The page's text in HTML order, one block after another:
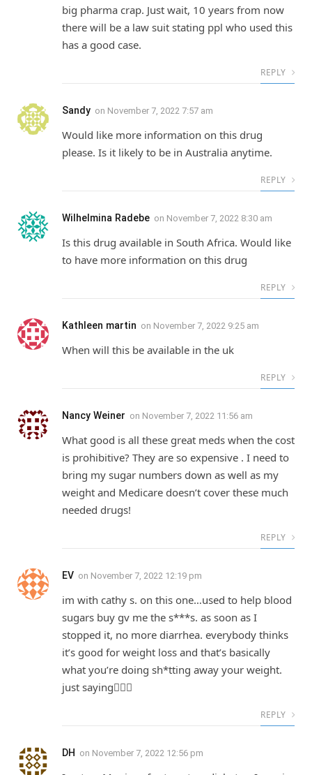
big pharma crap. Just wait, 10 years from now
there will be a law suit stating ppl who used this
has a good case.
REPLY
Sandy on November 7, 2022 7:57 am
Would like more information on this drug
please. Is it likely to be in Australia anytime.
REPLY
Wilhelmina Radebe on November 7, 2022 8:30 am
Is this drug available in South Africa. Would like
to have more information on this drug
REPLY
Kathleen martin on November 7, 2022 9:25 am
When will this be available in the uk
REPLY
Nancy Weiner on November 7, 2022 11:56 am
What good is all these great meds when the cost
is prohibitive? They are so expensive . I need to
bring my sugar numbers down as well as my
weight and Medicare doesn’t cover these much
needed drugs!
REPLY
EV on November 7, 2022 12:19 pm
im with cathy s. on this one…used to help blood
sugars buy gv me the s***s. as soon as I
stopped it, no more diarrhea. everybody thinks
it’s good for weight loss and that’s basically
what you’re doing sh*tting away your weight.
just saying🤷🏾‍♀️
REPLY
DH on November 7, 2022 12:56 pm